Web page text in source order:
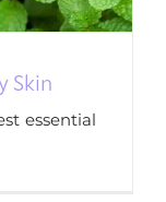
Skin
essential